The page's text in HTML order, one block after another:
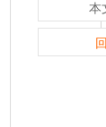
本